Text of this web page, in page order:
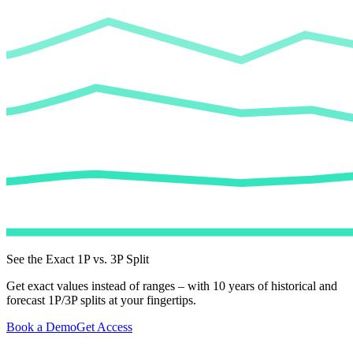
See the Exact 1P vs. 3P Split
Get exact values instead of ranges – with 10 years of historical and
forecast 1P/3P splits at your fingertips.
Book a DemoGet Access